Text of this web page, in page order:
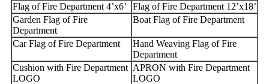
Flag of Fire Department 4’x6’
Flag of Fire Department 12’x18’
Garden Flag of Fire
Department
Boat Flag of Fire Department
Car Flag of Fire Department
Hand Weaving Flag of Fire
Department
Cushion with Fire Department
LOGO
APRON with Fire Department
LOGO